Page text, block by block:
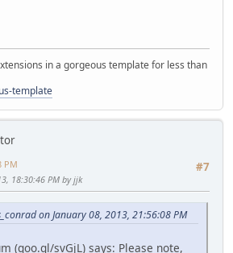
in a gorgeous template for less than
template
#7
PM
18:30:46 PM by jjk
on January 08, 2013, 21:56:08 PM
(goo.gl/svGjL) says: Please note,